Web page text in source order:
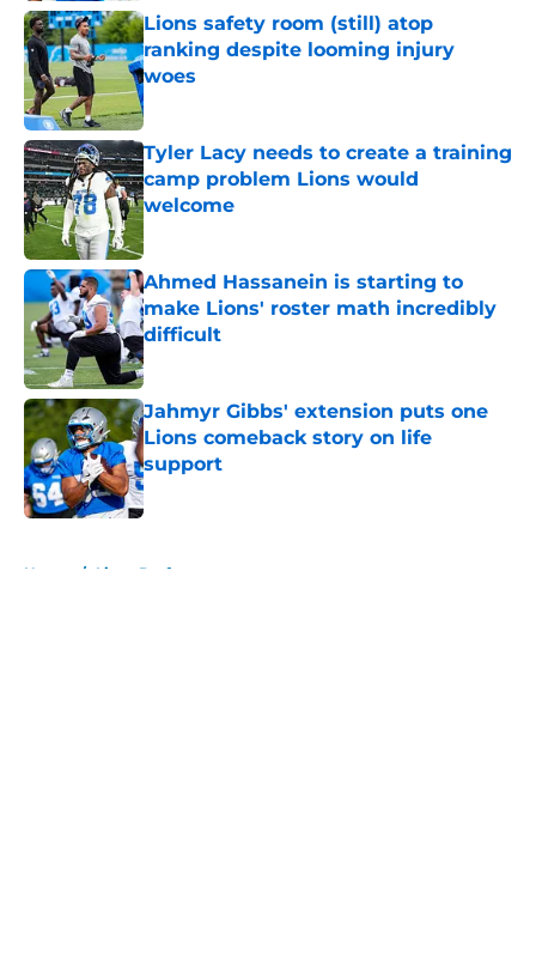
Lions safety room (still) atop
ranking despite looming injury
woes
Published by on Invalid Date
Tyler Lacy needs to create a training
camp problem Lions would
welcome
Published by on Invalid Date
Ahmed Hassanein is starting to
make Lions' roster math incredibly
difficult
Published by on Invalid Date
Jahmyr Gibbs' extension puts one
Lions comeback story on life
support
Published by on Invalid Date
Home / Lions Draft